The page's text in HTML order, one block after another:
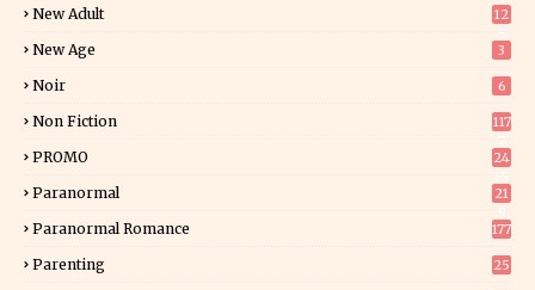
New Adult
12
New Age 3
Noir 6
Non Fiction
117
PROMO
24
Paranormal
21
Paranormal Romance 177
Parenting 25